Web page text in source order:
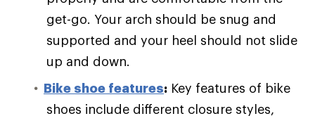
get-go. Your arch should be snug and
supported and your heel should not slide
up and down.
Bike shoe features: Key features of bike
shoes include different closure styles,